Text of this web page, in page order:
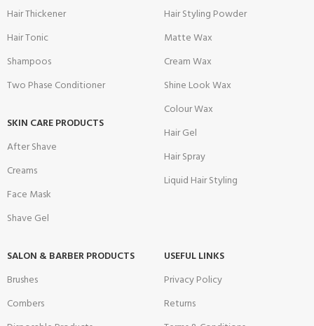
Hair Thickener
Hair Tonic
Shampoos
Two Phase Conditioner
SKIN CARE PRODUCTS
After Shave
Creams
Face Mask
Shave Gel
Hair Styling Powder
Matte Wax
Cream Wax
Shine Look Wax
Colour Wax
Hair Gel
Hair Spray
Liquid Hair Styling
SALON & BARBER PRODUCTS
Brushes
Combers
USEFUL LINKS
Privacy Policy
Returns